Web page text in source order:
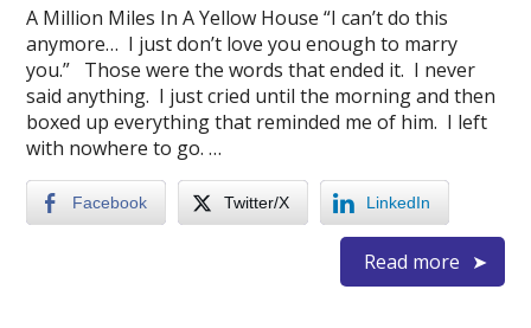
A Million Miles In A Yellow House “I can’t do this
anymore… I just don’t love you enough to marry
you.” Those were the words that ended it. I never
said anything. I just cried until the morning and then
boxed up everything that reminded me of him. I left
with nowhere to go. …
Facebook Twitter/X LinkedIn
Read more